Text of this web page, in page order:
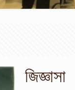
জিজ্ঞাসা